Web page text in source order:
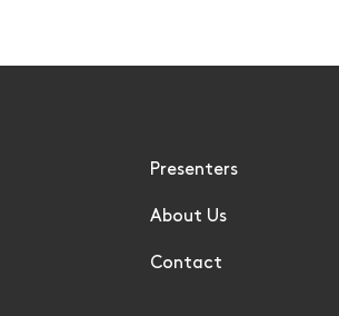
Presenters
About Us
Contact